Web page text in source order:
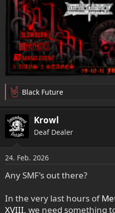
R
e
a
k
t
o
n
e
n
Black Future
Krowl
Deaf Dealer
24. Feb. 2026
Any SMF's out there?
In the very last hours of
XVIII, we need something